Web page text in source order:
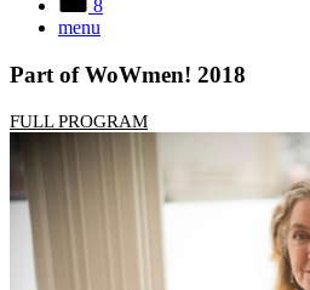
8
menu
Part of WoWmen! 2018
FULL PROGRAM